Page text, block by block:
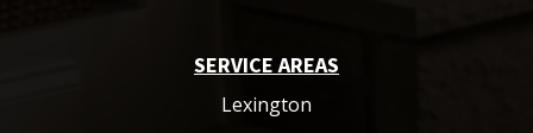
SERVICE AREAS
Lexington